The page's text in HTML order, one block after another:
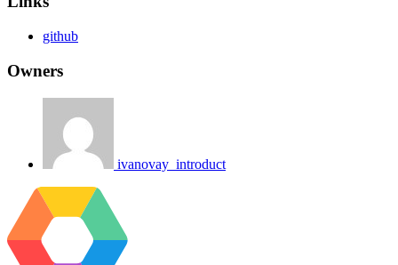
github
Owners
ivanovay_introduct